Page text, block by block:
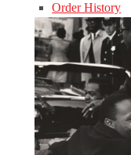
Order History